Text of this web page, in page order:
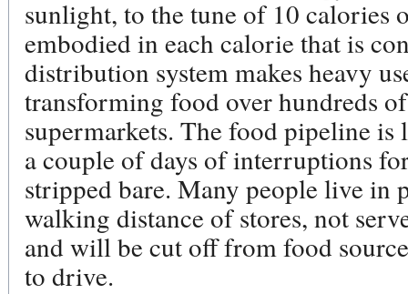
sunlight, to the tune of 10 calories
embodied in each calorie that is
distribution system makes heavy
transforming food over hundreds
supermarkets. The food pipeline
a couple of days of interruptions
stripped bare. Many people live in
walking distance of stores, not
and will be cut off from food
to drive.